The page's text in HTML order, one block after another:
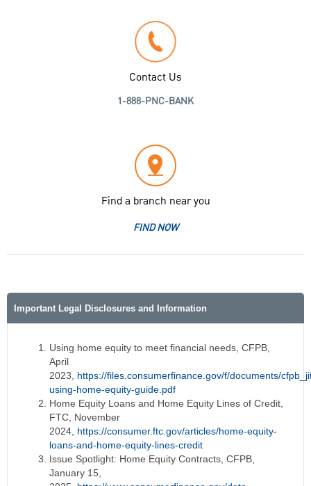
Contact Us
1-888-PNC-BANK
Find a branch near you
FIND NOW
Important Legal Disclosures and Information
Using home equity to meet financial needs, CFPB,
April
2023, https://files.consumerfinance.gov/f/documents/
using-home-equity-guide.pdf
Home Equity Loans and Home Equity Lines of Credit,
FTC, November
2024, https://consumer.ftc.gov/articles/home-equity-
loans-and-home-equity-lines-credit
Issue Spotlight: Home Equity Contracts, CFPB,
January 15,